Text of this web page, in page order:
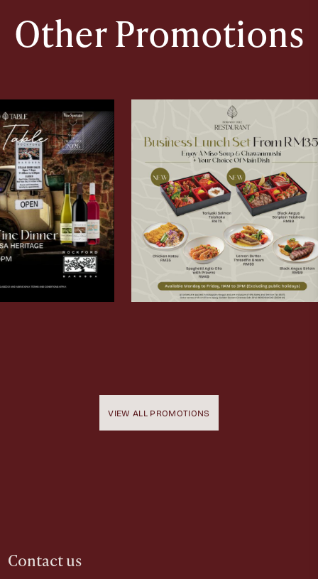
Other Promotions
VIEW ALL PROMOTIONS
Contact us